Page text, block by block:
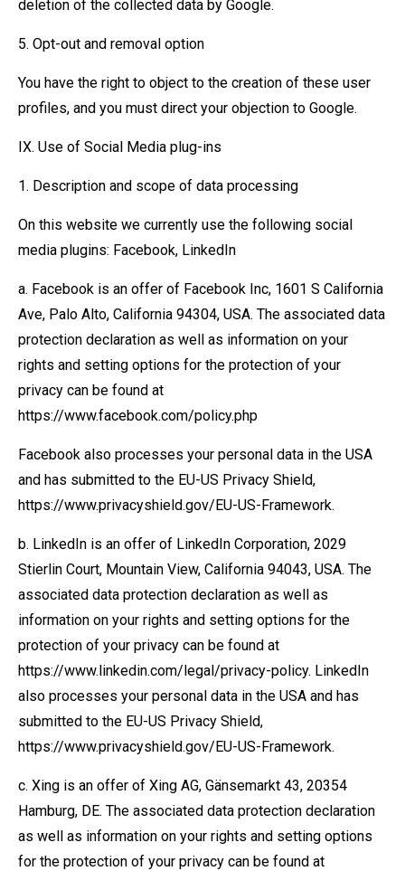
deletion of the collected data by Google.
5. Opt-out and removal option
You have the right to object to the creation of these user
profiles, and you must direct your objection to Google.
IX. Use of Social Media plug-ins
1. Description and scope of data processing
On this website we currently use the following social
media plugins: Facebook, LinkedIn
a. Facebook is an offer of Facebook Inc, 1601 S California
Ave, Palo Alto, California 94304, USA. The associated data
protection declaration as well as information on your
rights and setting options for the protection of your
privacy can be found at
https://www.facebook.com/policy.php
Facebook also processes your personal data in the USA
and has submitted to the EU-US Privacy Shield,
https://www.privacyshield.gov/EU-US-Framework.
b. LinkedIn is an offer of LinkedIn Corporation, 2029
Stierlin Court, Mountain View, California 94043, USA. The
associated data protection declaration as well as
information on your rights and setting options for the
protection of your privacy can be found at
https://www.linkedin.com/legal/privacy-policy. LinkedIn
also processes your personal data in the USA and has
submitted to the EU-US Privacy Shield,
https://www.privacyshield.gov/EU-US-Framework.
c. Xing is an offer of Xing AG, Gänsemarkt 43, 20354
Hamburg, DE. The associated data protection declaration
as well as information on your rights and setting options
for the protection of your privacy can be found at